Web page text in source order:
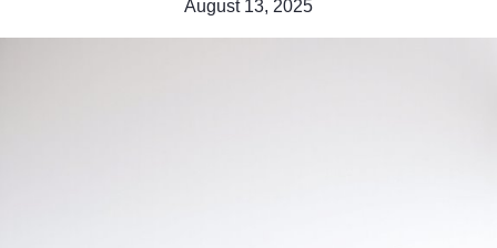
August 13, 2025